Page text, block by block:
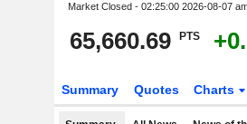
Market Closed - 02:25:00 2026-08-07
65,660.69 PTS
Summary Quotes Charts